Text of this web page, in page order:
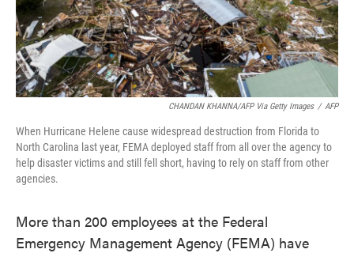
CHANDAN KHANNA/AFP Via Getty Images / AFP
When Hurricane Helene cause widespread destruction from Florida to
North Carolina last year, FEMA deployed staff from all over the agency to
help disaster victims and still fell short, having to rely on staff from other
agencies.
More than 200 employees at the Federal
Emergency Management Agency (FEMA) have